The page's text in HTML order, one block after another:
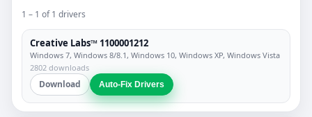
1 – 1 of 1 drivers
Creative Labs™ 1100001212
Windows 7, Windows 8/8.1, Windows 10, Windows XP, Windows Vista
2802 downloads
Download Auto-Fix Drivers